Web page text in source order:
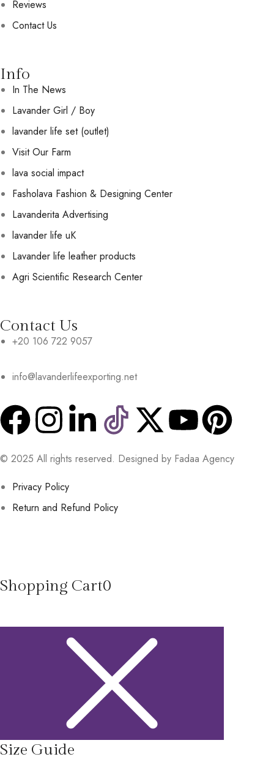
Reviews
Contact Us
Info
In The News
Lavander Girl / Boy
lavander life set (outlet)
Visit Our Farm
lava social impact
Fasholava Fashion & Designing Center
Lavanderita Advertising
lavander life uK
Lavander life leather products
Agri Scientific Research Center
Contact Us
+20 106 722 9057
info@lavanderlifeexporting.net
© 2025 All rights reserved. Designed by Fadaa Agency
Privacy Policy
Return and Refund Policy
Shopping Cart0
Size Guide